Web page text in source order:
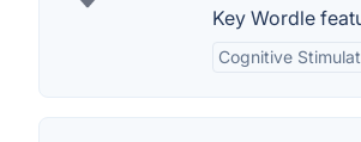
Key Wordle
Cognitive